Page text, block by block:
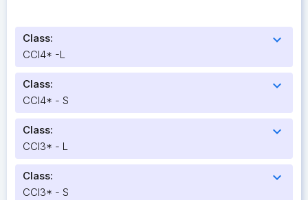
Class: expand_more
CCI4* -L
Class: expand_more
CCI4* - S
Class: expand_more
CCI3* - L
Class: expand_more
CCI3* - S